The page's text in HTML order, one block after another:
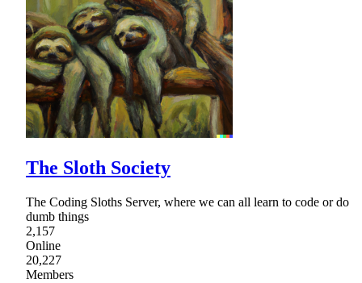
The Sloth Society
The Coding Sloths Server, where we can all learn to code or do
dumb things
2,157
Online
20,227
Members